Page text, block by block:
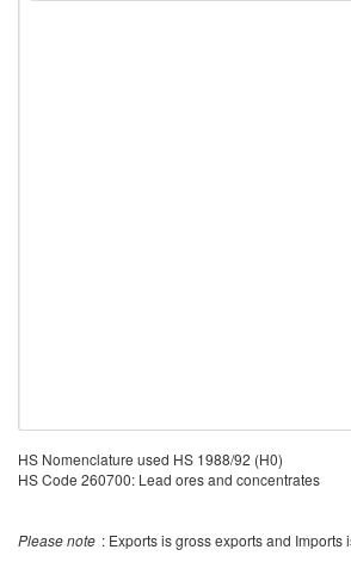
HS Nomenclature used HS 1988/92 (H0)
HS Code 260700: Lead ores and concentrates
Please note : Exports is gross exports and Imports